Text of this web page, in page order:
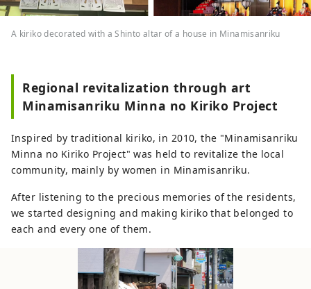
A kiriko decorated with a Shinto altar of a house in Minamisanriku
Regional revitalization through art
Minamisanriku Minna no Kiriko Project
Inspired by traditional kiriko, in 2010, the "Minamisanriku
Minna no Kiriko Project" was held to revitalize the local
community, mainly by women in Minamisanriku.
After listening to the precious memories of the residents,
we started designing and making kiriko that belonged to
each and every one of them.